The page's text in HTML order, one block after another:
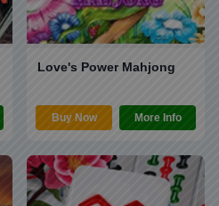
Love's Power Mahjong
Buy Now More Info